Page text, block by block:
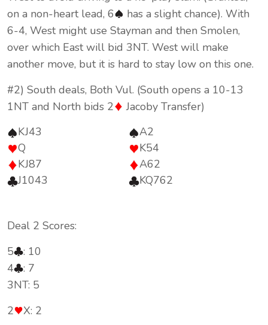
on a non-heart lead, 6
has a slight chance). With
6-4, West might use Stayman and then Smolen,
over which East will bid 3NT. West will make
another move, but it is hard to stay low on this one.
#2) South deals, Both Vul. (South opens a 10-13
1NT and North bids 2
Jacoby Transfer)
KJ43
Q
KJ87
J1043
A2
K54
A62
KQ762
Deal 2 Scores:
5
: 10
4
: 7
3NT: 5
2
X: 2